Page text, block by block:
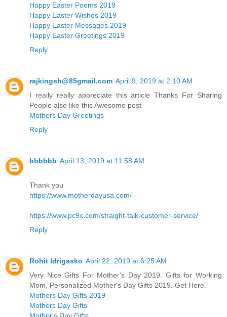
Happy Easter Poems 2019
Happy Easter Wishes 2019
Happy Easter Messages 2019
Happy Easter Greetings 2019
Reply
rajkingsh@85gmail.com April 9, 2019 at 2:10 AM
I really really appreciate this article Thanks For Sharing
People also like this Awesome post
Mothers Day Greetings
Reply
bbbbbb April 13, 2019 at 11:58 AM
Thank you
https://www.motherdayusa.com/
https://www.pc9x.com/straight-talk-customer-service/
Reply
Rohit Idrigasko April 22, 2019 at 6:25 AM
Very Nice Gifts For Mother's Day 2019. Gifts for Working
Mom, Personalized Mother's Day Gifts 2019. Get Here.
Mothers Day Gifts 2019
Mothers Day Gifts
Mother's Day Gifts